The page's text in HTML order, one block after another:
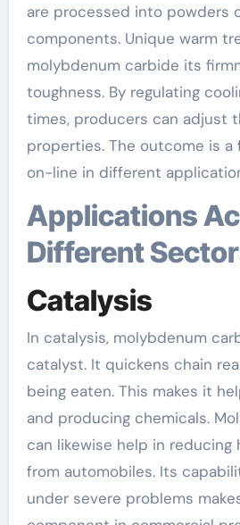
are processed into powders
components. Unique warm
molybdenum carbide its
toughness. By regulating
times, producers can adjust
properties. The outcome is
on-line in different
Applications Across
Different
Catalysis
In catalysis, molybdenum
catalyst. It quickens chain
being eaten. This makes it
and producing chemicals.
can likewise help in reducing
from automobiles. Its
under severe problems